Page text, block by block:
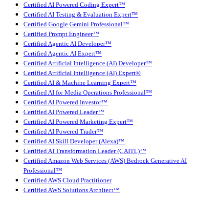
Certified AI Powered Coding Expert™
Certified AI Testing & Evaluation Expert™
Certified Google Gemini Professional™
Certified Prompt Engineer™
Certified Agentic AI Developer™
Certified Agentic AI Expert™
Certified Artificial Intelligence (AI) Developer™
Certified Artificial Intelligence (AI) Expert®
Certified AI & Machine Learning Expert™
Certified AI for Media Operations Professional™
Certified AI Powered Investor™
Certified AI Powered Leader™
Certified AI Powered Marketing Expert™
Certified AI Powered Trader™
Certified AI Skill Developer (Alexa)™
Certified AI Transformation Leader (CAITL)™
Certified Amazon Web Services (AWS) Bedrock Generative AI
Professional™
Certified AWS Cloud Practitioner
Certified AWS Solutions Architect™